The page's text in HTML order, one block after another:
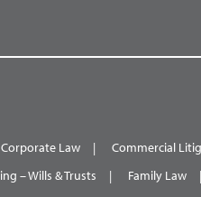
Law Commercial
– Wills & Trusts
Family Law